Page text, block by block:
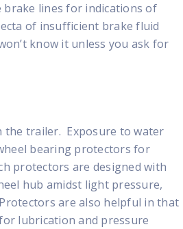
brake lines for indications of
of insufficient brake fluid
know it unless you ask for
the trailer. Exposure to water
bearing protectors for
protectors are designed with
hub amidst light pressure,
are also helpful in that
lubrication and pressure